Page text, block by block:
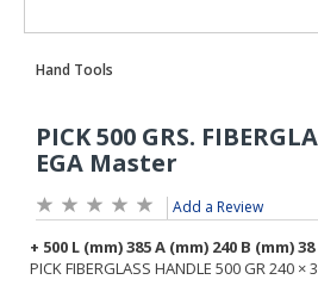
Add a Review